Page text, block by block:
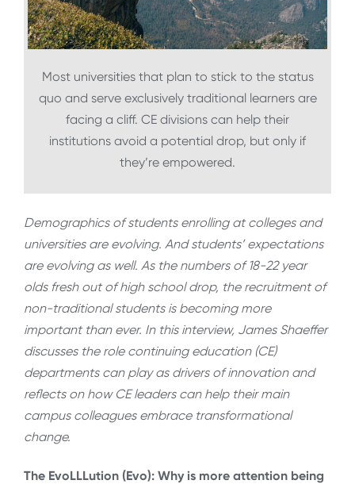
Most universities that plan to stick to the status
quo and serve exclusively traditional learners are
facing a cliff. CE divisions can help their
institutions avoid a potential drop, but only if
they’re empowered.
Demographics of students enrolling at colleges and
universities are evolving. And students’ expectations
are evolving as well. As the numbers of 18-22 year
olds fresh out of high school drop, the recruitment of
non-traditional students is becoming more
important than ever. In this interview, James Shaeffer
discusses the role continuing education (CE)
departments can play as drivers of innovation and
reflects on how CE leaders can help their main
campus colleagues embrace transformational
change.
The EvoLLLution (Evo): Why is more attention being